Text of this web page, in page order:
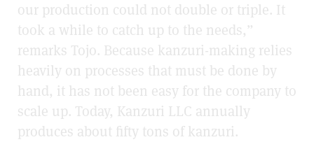
our production could not double or triple. It
took a while to catch up to the needs,”
remarks Tojo. Because kanzuri-making relies
heavily on processes that must be done by
hand, it has not been easy for the company to
scale up. Today, Kanzuri LLC annually
produces about fifty tons of kanzuri.